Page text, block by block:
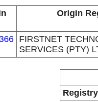
Origin
FIRSTNET
SERVICES (PTY)
Registry